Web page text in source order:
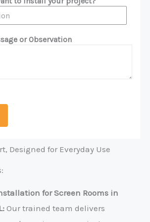
or Observation
Designed for Everyday Use
for Screen Rooms in
Our trained team delivers